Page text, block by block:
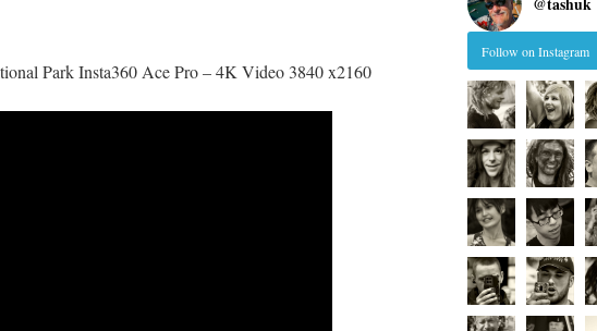
Park Insta360 Ace Pro – 4K Video 3840 x2160
Follow on Instagram